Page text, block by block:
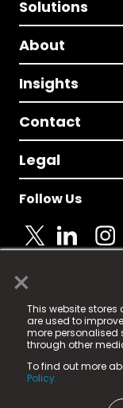
×
This website stores
are used to
more personalised
through other
To find out more
Policy.
Solutions
About
Insights
Contact
Legal
Follow Us
© 2025 Fame
registered
Fame Media
in England & Wales
15 Parsons Court,
County Durham,